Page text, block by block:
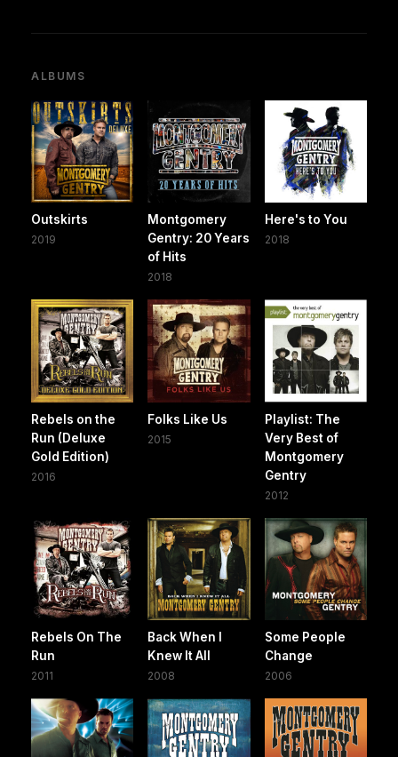
ALBUMS
Outskirts
2019
Montgomery
Gentry: 20 Years
of Hits
2018
Here's to You
2018
Rebels on the
Run (Deluxe
Gold Edition)
2016
Folks Like Us
2015
Playlist: The
Very Best of
Montgomery
Gentry
2012
Rebels On The
Run
2011
Back When I
Knew It All
2008
Some People
Change
2006